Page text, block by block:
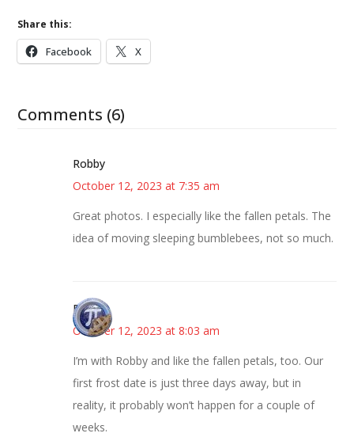
Share this:
Facebook X
Comments (6)
Robby
October 12, 2023 at 7:35 am
Great photos. I especially like the fallen petals. The
idea of moving sleeping bumblebees, not so much.
Bonny
October 12, 2023 at 8:03 am
I’m with Robby and like the fallen petals, too. Our
first frost date is just three days away, but in
reality, it probably won’t happen for a couple of
weeks.